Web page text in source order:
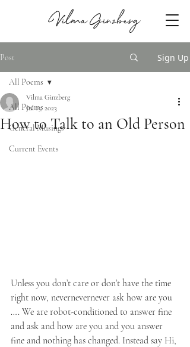
Vilma Ginzberg
Post Sign Up
All Poems
General Musings
Current Events
All Poems
How to Talk to an Old Person
Vilma Ginzberg
Jul 15, 2023
Unless you don’t care or don’t have the time
right now, nevernevernever ask how are you
…. We are robot-conditioned to answer fine
and ask and how are you and you answer
fine and nothing has changed. Instead say Hi,